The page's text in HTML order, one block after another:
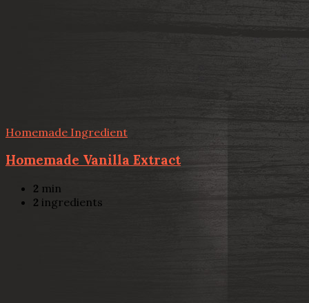
Homemade Ingredient
Homemade Vanilla Extract
2 min
2 ingredients